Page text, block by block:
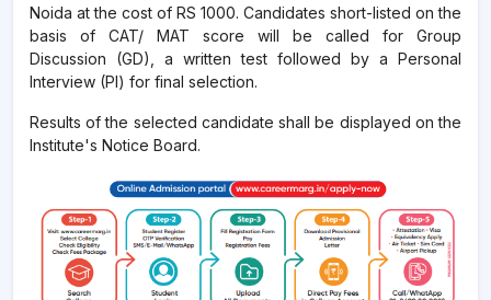
Noida at the cost of RS 1000. Candidates short-listed on the
basis of CAT/ MAT score will be called for Group
Discussion (GD), a written test followed by a Personal
Interview (PI) for final selection.
Results of the selected candidate shall be displayed on the
Institute's Notice Board.